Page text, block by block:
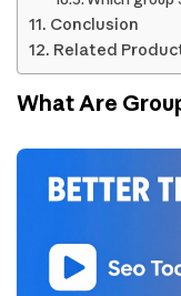
Conclusion
Related
What Are